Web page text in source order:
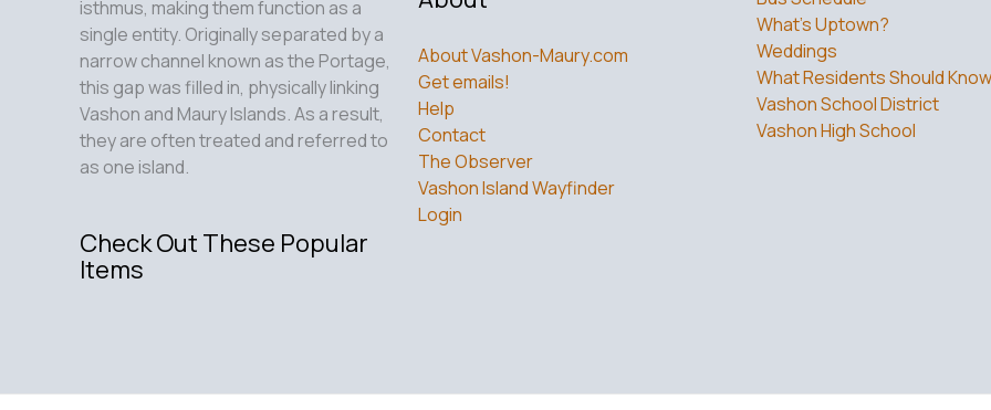
isthmus, making them function as a
single entity. Originally separated by a
narrow channel known as the Portage,
this gap was filled in, physically linking
Vashon and Maury Islands. As a result,
they are often treated and referred to
as one island.
Check Out These Popular
Items
About Vashon-Maury.com
Get emails!
Help
Contact
The Observer
Vashon Island Wayfinder
Login
What’s Uptown?
Weddings
What Residents Should Know
Vashon School District
Vashon High School